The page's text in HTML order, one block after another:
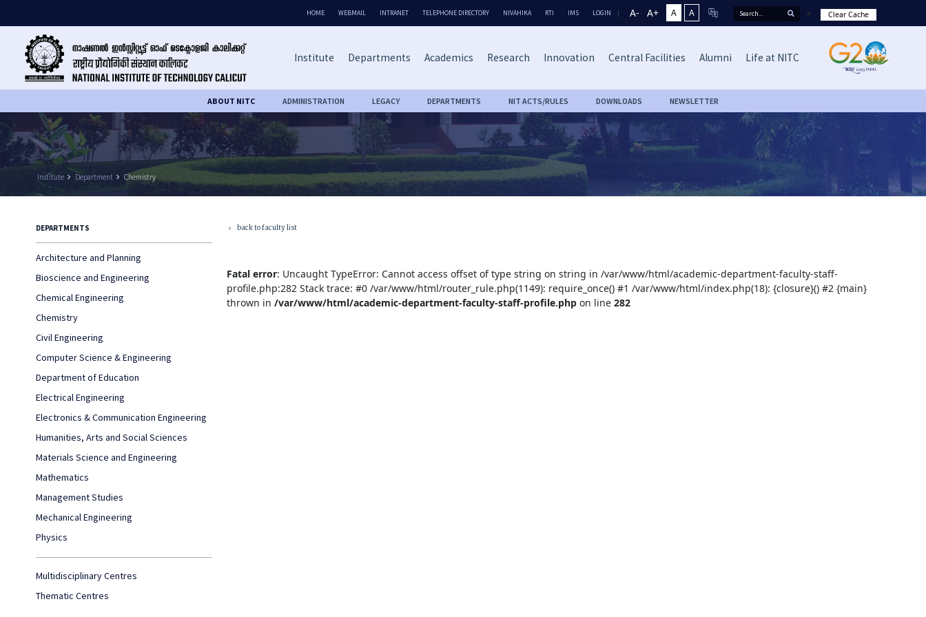
HOME WEBMAIL INTRANET TELEPHONE DIRECTORY NIVAHIKA RTI IMS LOGIN A- A+ A A Clear Cache
Institute Departments Academics Research Innovation Central Facilities Alumni Life at NITC
ABOUT NITC ADMINISTRATION LEGACY DEPARTMENTS NIT ACTS/RULES DOWNLOADS NEWSLETTER
Institute keyboard_arrow_right Department keyboard_arrow_right Chemistry
DEPARTMENTS
Architecture and Planning
Bioscience and Engineering
Chemical Engineering
Chemistry
Civil Engineering
Computer Science & Engineering
Department of Education
Electrical Engineering
Electronics & Communication Engineering
Humanities, Arts and Social Sciences
Materials Science and Engineering
Mathematics
Management Studies
Mechanical Engineering
Physics
Multidisciplinary Centres
Thematic Centres
keyboard_arrow_left back to faculty list
Fatal error: Uncaught TypeError: Cannot access offset of type string on string in /var/www/html/academic-department-faculty-staff-
profile.php:282 Stack trace: #0 /var/www/html/router_rule.php(1149): require_once() #1 /var/www/html/index.php(18): {closure}() #2 {main}
thrown in/var/www/html/academic-department-faculty-staff-profile.php on line282